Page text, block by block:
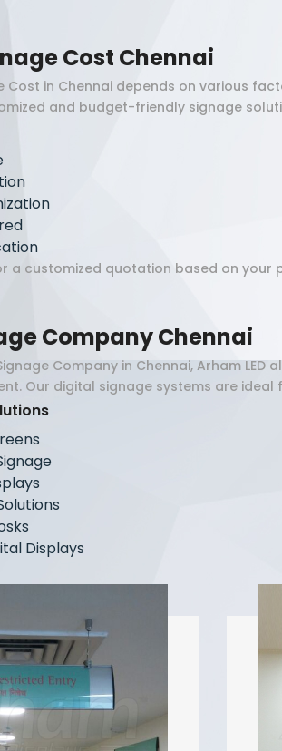
Cost Chennai
Cost in Chennai depends on various
and budget-friendly signage
a customized quotation based on your
Company Chennai
Company in Chennai, Arham
Our digital signage systems are
Displays